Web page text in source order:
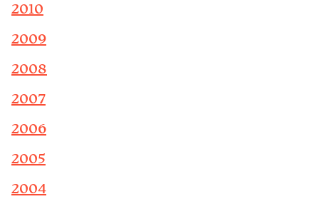
2010
2009
2008
2007
2006
2005
2004